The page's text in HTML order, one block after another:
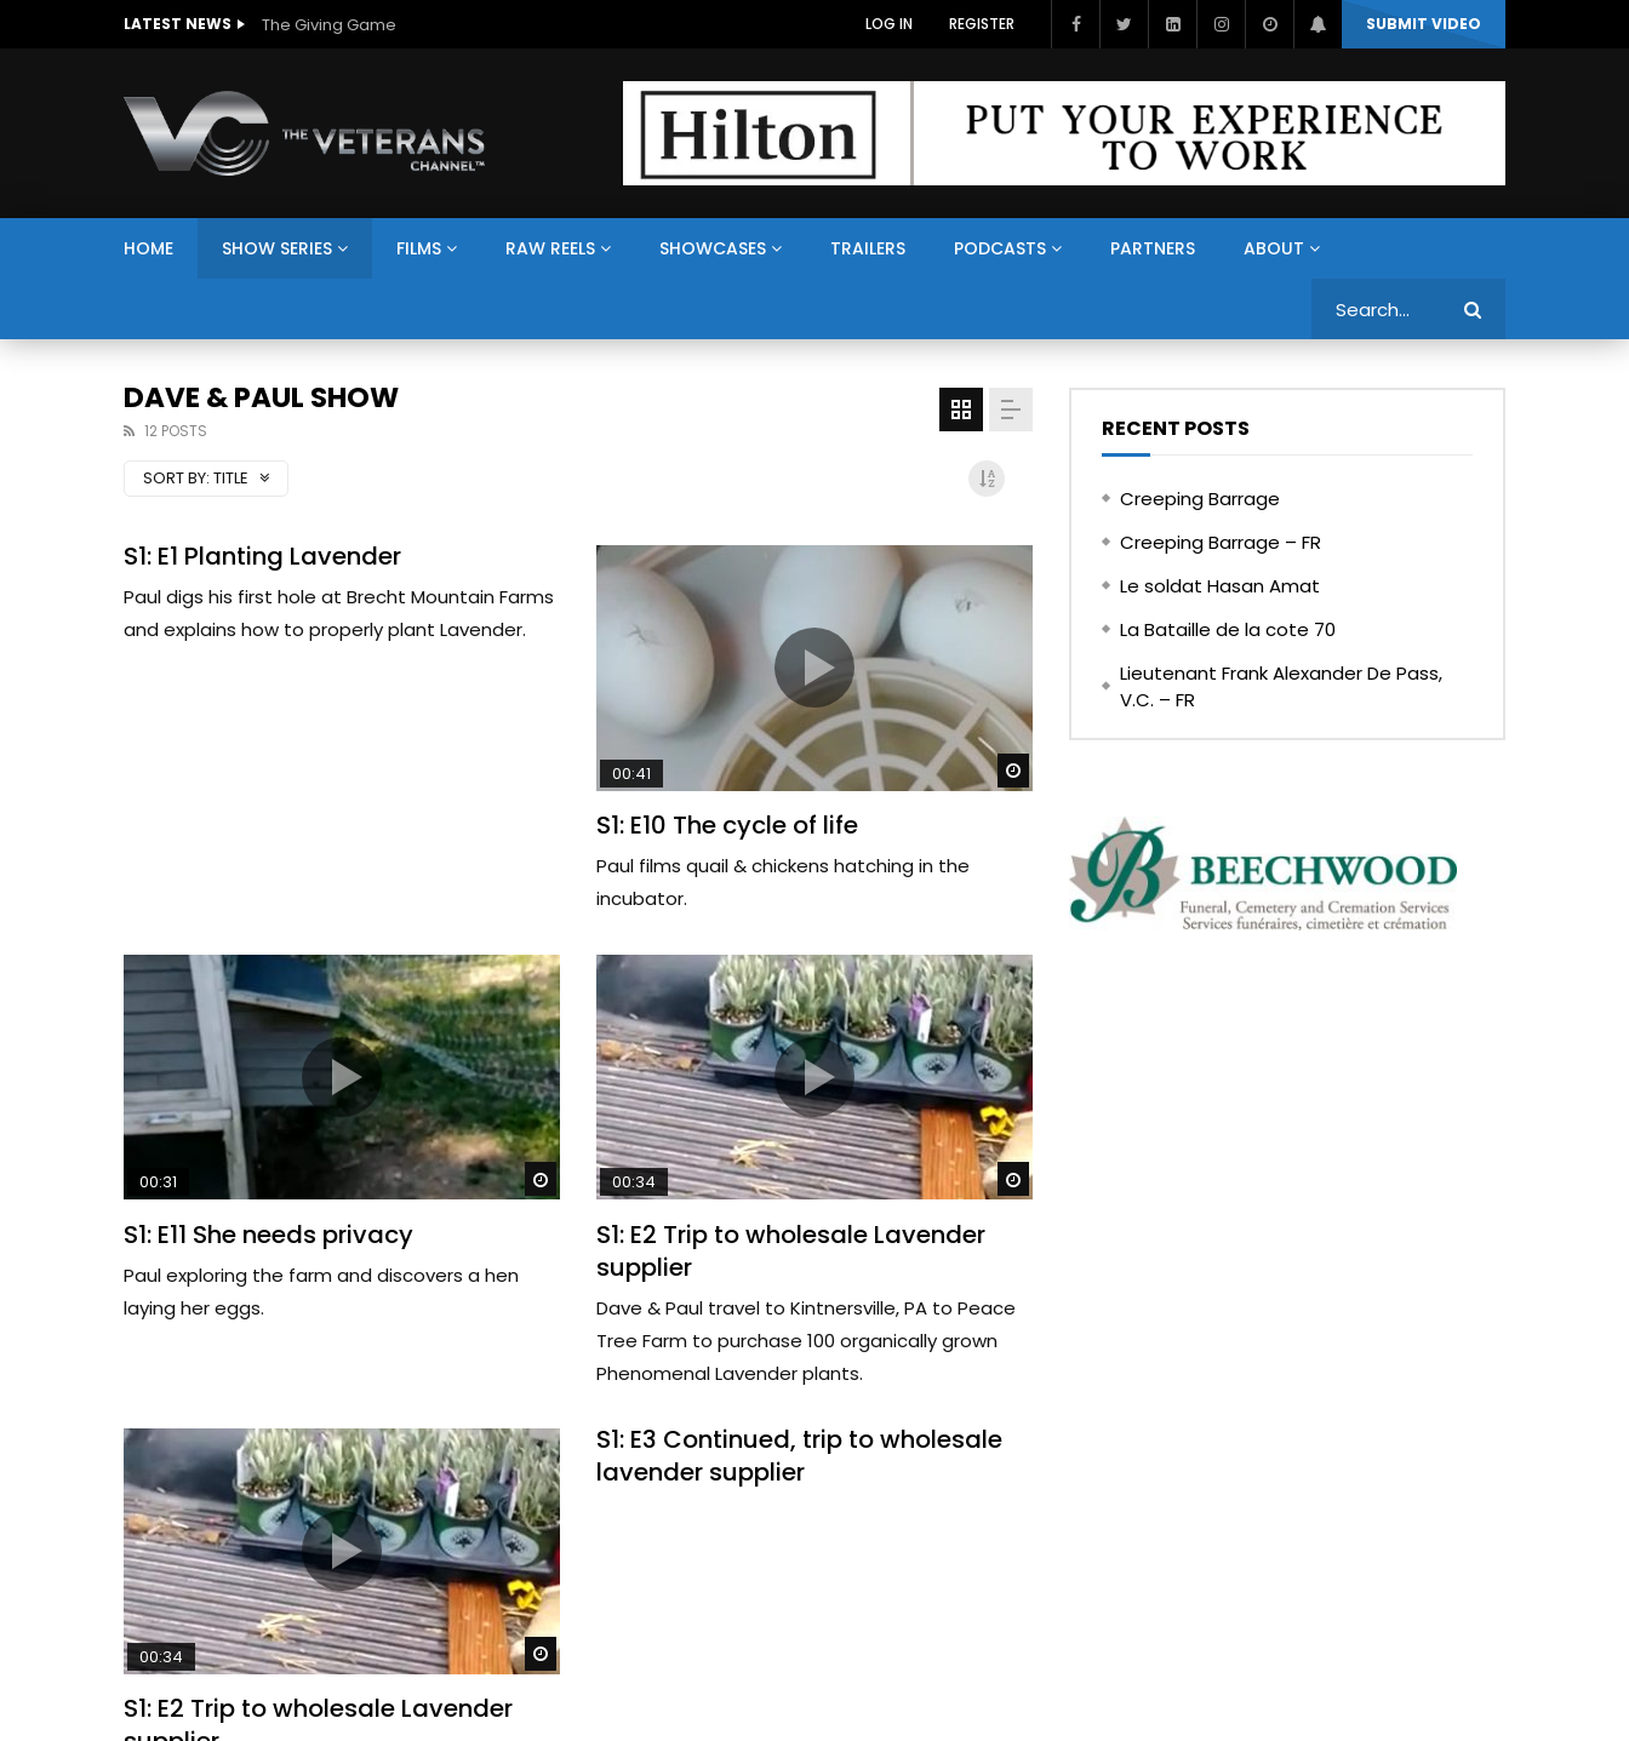
LATEST NEWS The Giving Game SUBMIT VIDEO
LOG IN REGISTER
HOME SHOW SERIES FILMS RAW REELS SHOWCASES TRAILERS PODCASTS PARTNERS ABOUT
DAVE & PAUL SHOW
12 POSTS
SORT BY: TITLE
S1: E1 Planting Lavender
Paul digs his first hole at Brecht Mountain Farms
and explains how to properly plant Lavender.
Watch Later
00:41
S1: E10 The cycle of life
Paul films quail & chickens hatching in the
incubator.
Watch Later
00:31
S1: E11 She needs privacy
Paul exploring the farm and discovers a hen
laying her eggs.
Watch Later
00:34
S1: E2 Trip to wholesale Lavender
supplier
Dave & Paul travel to Kintnersville, PA to Peace
Tree Farm to purchase 100 organically grown
Phenomenal Lavender plants.
Watch Later
00:34
S1: E2 Trip to wholesale Lavender
S1: E3 Continued, trip to wholesale
lavender supplier
RECENT POSTS
Creeping Barrage
Creeping Barrage – FR
Le soldat Hasan Amat
La Bataille de la cote 70
Lieutenant Frank Alexander De Pass,
V.C. – FR